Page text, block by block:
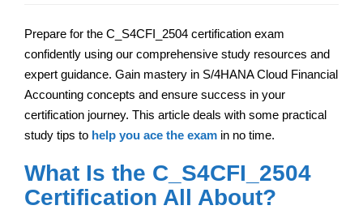
Prepare for the C_S4CFI_2504 certification exam
confidently using our comprehensive study resources and
expert guidance. Gain mastery in S/4HANA Cloud Financial
Accounting concepts and ensure success in your
certification journey. This article deals with some practical
study tips to help you ace the exam in no time.
What Is the C_S4CFI_2504
Certification All About?